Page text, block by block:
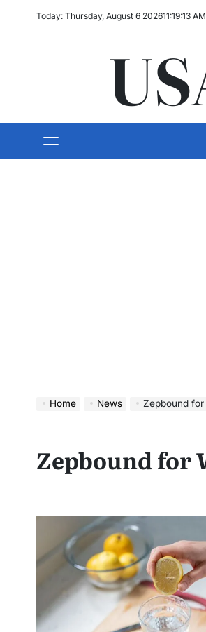
Today: Thursday, August 6 202611:19:14 AM
Home News Zepbound for
Zepbound for